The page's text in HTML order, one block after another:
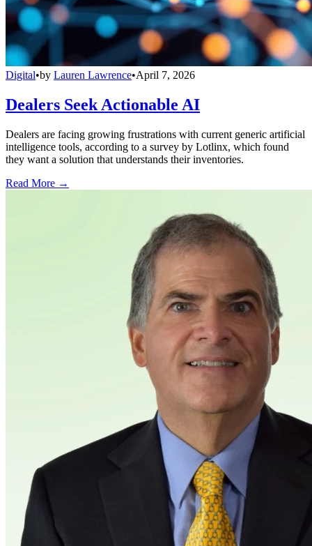
Digital•by Lauren Lawrence•April 7, 2026
Dealers Seek Actionable AI
Dealers are facing growing frustrations with current generic artificial
intelligence tools, according to a survey by Lotlinx, which found
they want a solution that understands their inventories.
Read More →